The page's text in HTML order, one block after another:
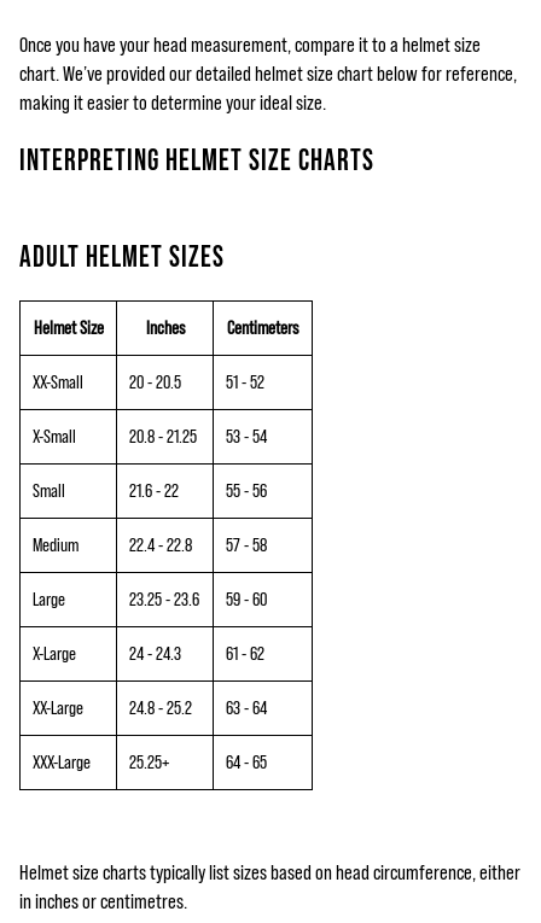
Once you have your head measurement, compare it to a helmet size
chart. We’ve provided our detailed helmet size chart below for reference,
making it easier to determine your ideal size.
INTERPRETING HELMET SIZE CHARTS
ADULT HELMET SIZES
Helmet Size Inches Centimeters
XX-Small 20 - 20.5 51 - 52
X-Small 20.8 - 21.25 53 - 54
Small 21.6 - 22 55 - 56
Medium 22.4 - 22.8 57 - 58
Large 23.25 - 23.6 59 - 60
X-Large 24 - 24.3 61 - 62
XX-Large 24.8 - 25.2 63 - 64
XXX-Large 25.25+ 64 - 65
Helmet size charts typically list sizes based on head circumference, either
in inches or centimetres.